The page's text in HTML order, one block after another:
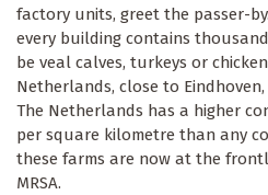
factory units, greet the passer-
every building contains
be veal calves, turkeys or
Netherlands, close to
The Netherlands has a higher
per square kilometre than any
these farms are now at the
MRSA.